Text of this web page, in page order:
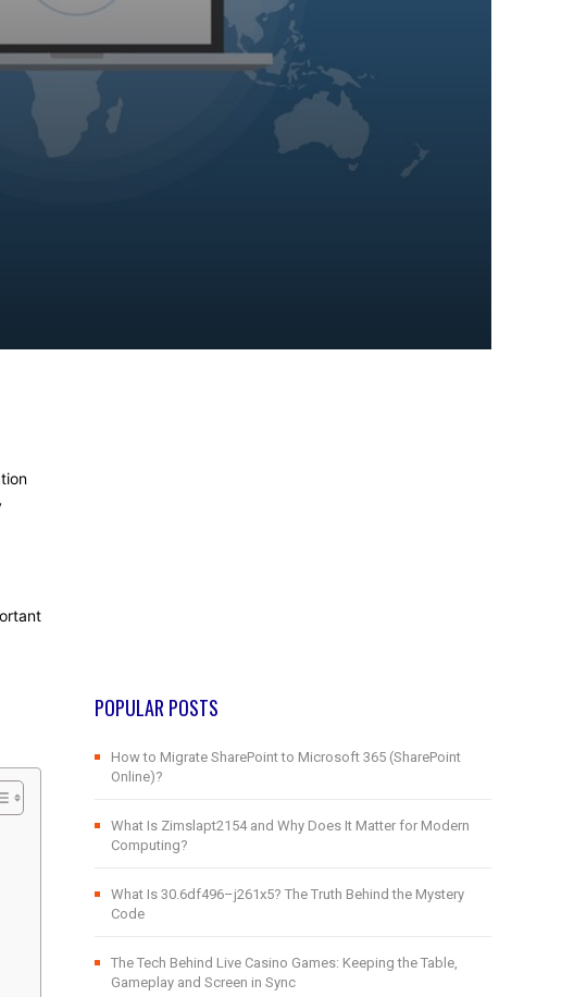
POPULAR POSTS
How to Migrate SharePoint to Microsoft 365 (SharePoint
Online)?
What Is Zimslapt2154 and Why Does It Matter for Modern
Computing?
What Is 30.6df496–j261x5? The Truth Behind the Mystery
Code
The Tech Behind Live Casino Games: Keeping the Table,
Gameplay and Screen in Sync